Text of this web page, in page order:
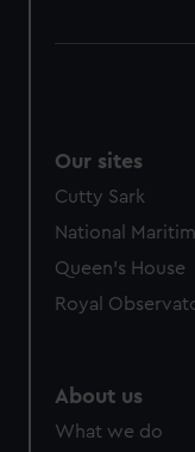
We use
correctly for you.
marketing to your
from third-party
Our sites
Cutty Sark
National
Queen's House
Royal
About us
What we do